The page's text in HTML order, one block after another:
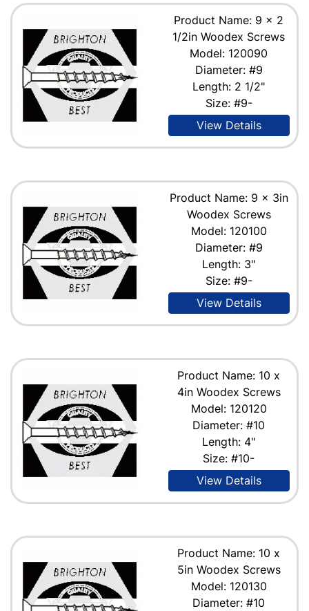
Product Name: 9 x 2
1/2in Woodex Screws
Model: 120090
Diameter: #9
Length: 2 1/2"
Size: #9-
View Details
Product Name: 9 x 3in
Woodex Screws
Model: 120100
Diameter: #9
Length: 3"
Size: #9-
View Details
Product Name: 10 x
4in Woodex Screws
Model: 120120
Diameter: #10
Length: 4"
Size: #10-
View Details
Product Name: 10 x
5in Woodex Screws
Model: 120130
Diameter: #10